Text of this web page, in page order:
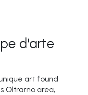
d'arte
art found
Oltrarno area,